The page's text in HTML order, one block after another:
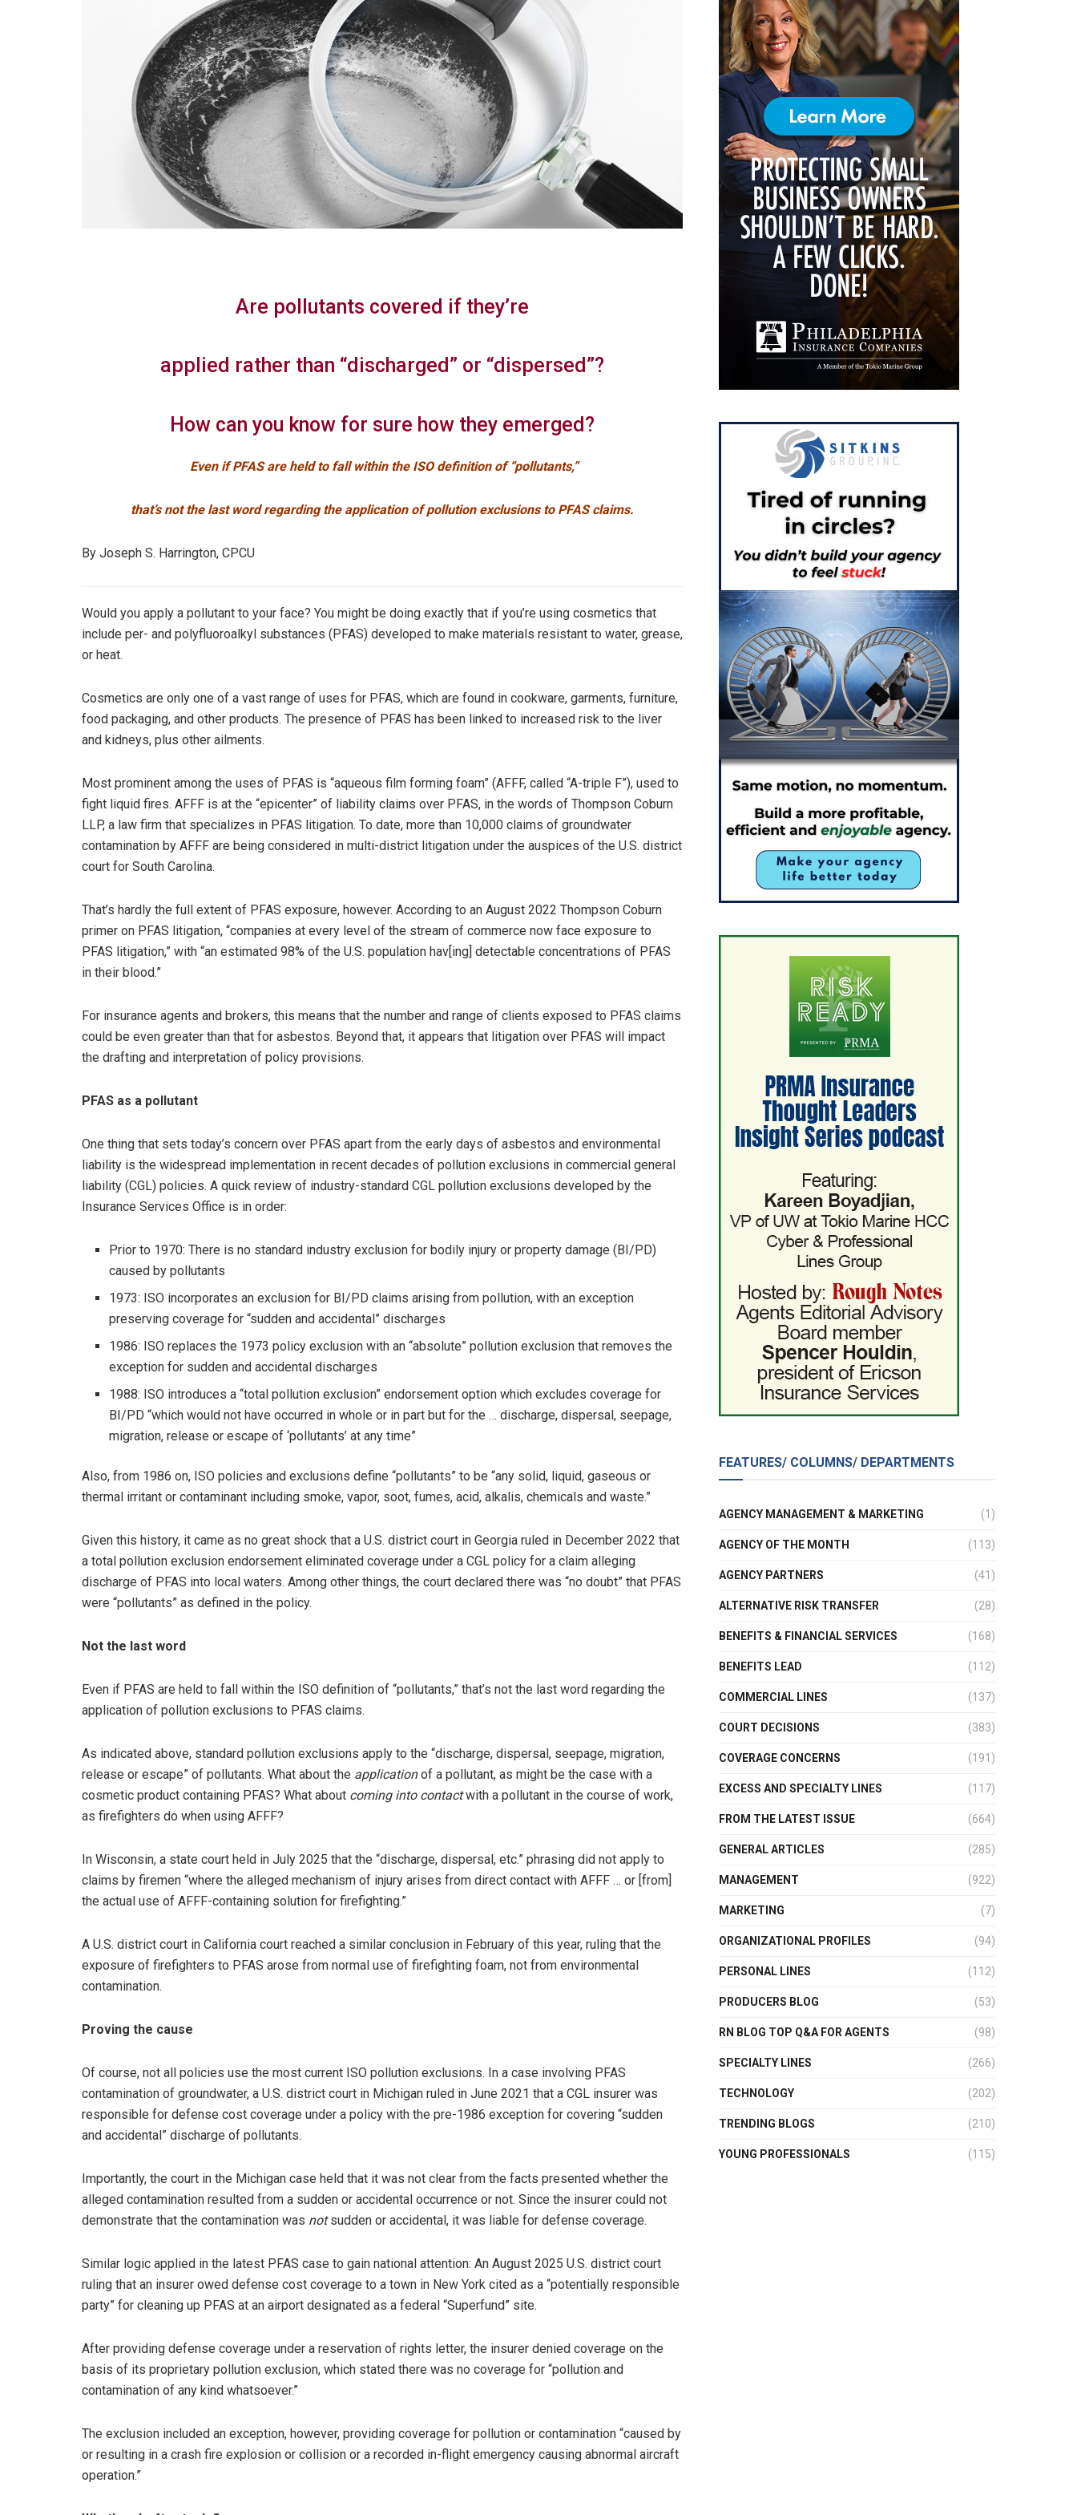
Are pollutants covered if they’re
applied rather than “discharged” or “dispersed”?
How can you know for sure how they emerged?
Even if PFAS are held to fall within the ISO definition of “pollutants,”
that’s not the last word regarding the application of pollution exclusions to PFAS claims.
By Joseph S. Harrington, CPCU
Would you apply a pollutant to your face? You might be doing exactly that if you’re using cosmetics that
include per- and polyfluoroalkyl substances (PFAS) developed to make materials resistant to water, grease,
or heat.
Cosmetics are only one of a vast range of uses for PFAS, which are found in cookware, garments, furniture,
food packaging, and other products. The presence of PFAS has been linked to increased risk to the liver
and kidneys, plus other ailments.
Most prominent among the uses of PFAS is “aqueous film forming foam” (AFFF, called “A-triple F”), used to
fight liquid fires. AFFF is at the “epicenter” of liability claims over PFAS, in the words of Thompson Coburn
LLP, a law firm that specializes in PFAS litigation. To date, more than 10,000 claims of groundwater
contamination by AFFF are being considered in multi-district litigation under the auspices of the U.S. district
court for South Carolina.
That’s hardly the full extent of PFAS exposure, however. According to an August 2022 Thompson Coburn
primer on PFAS litigation, “companies at every level of the stream of commerce now face exposure to
PFAS litigation,” with “an estimated 98% of the U.S. population hav[ing] detectable concentrations of PFAS
in their blood.”
For insurance agents and brokers, this means that the number and range of clients exposed to PFAS claims
could be even greater than that for asbestos. Beyond that, it appears that litigation over PFAS will impact
the drafting and interpretation of policy provisions.
PFAS as a pollutant
One thing that sets today’s concern over PFAS apart from the early days of asbestos and environmental
liability is the widespread implementation in recent decades of pollution exclusions in commercial general
liability (CGL) policies. A quick review of industry-standard CGL pollution exclusions developed by the
Insurance Services Office is in order:
Prior to 1970: There is no standard industry exclusion for bodily injury or property damage (BI/PD)
caused by pollutants
1973: ISO incorporates an exclusion for BI/PD claims arising from pollution, with an exception
preserving coverage for “sudden and accidental” discharges
1986: ISO replaces the 1973 policy exclusion with an “absolute” pollution exclusion that removes the
exception for sudden and accidental discharges
1988: ISO introduces a “total pollution exclusion” endorsement option which excludes coverage for
BI/PD “which would not have occurred in whole or in part but for the … discharge, dispersal, seepage,
migration, release or escape of ‘pollutants’ at any time”
Also, from 1986 on, ISO policies and exclusions define “pollutants” to be “any solid, liquid, gaseous or
thermal irritant or contaminant including smoke, vapor, soot, fumes, acid, alkalis, chemicals and waste.”
Given this history, it came as no great shock that a U.S. district court in Georgia ruled in December 2022 that
a total pollution exclusion endorsement eliminated coverage under a CGL policy for a claim alleging
discharge of PFAS into local waters. Among other things, the court declared there was “no doubt” that PFAS
were “pollutants” as defined in the policy.
Not the last word
Even if PFAS are held to fall within the ISO definition of “pollutants,” that’s not the last word regarding the
application of pollution exclusions to PFAS claims.
As indicated above, standard pollution exclusions apply to the “discharge, dispersal, seepage, migration,
release or escape” of pollutants. What about the applicationof a pollutant, as might be the case with a
cosmetic product containing PFAS? What about coming into contactwith a pollutant in the course of work,
as firefighters do when using AFFF?
In Wisconsin, a state court held in July 2025 that the “discharge, dispersal, etc.” phrasing did not apply to
claims by firemen “where the alleged mechanism of injury arises from direct contact with AFFF … or [from]
the actual use of AFFF-containing solution for firefighting.”
A U.S. district court in California court reached a similar conclusion in February of this year, ruling that the
exposure of firefighters to PFAS arose from normal use of firefighting foam, not from environmental
contamination.
Proving the cause
Of course, not all policies use the most current ISO pollution exclusions. In a case involving PFAS
contamination of groundwater, a U.S. district court in Michigan ruled in June 2021 that a CGL insurer was
responsible for defense cost coverage under a policy with the pre-1986 exception for covering “sudden
and accidental” discharge of pollutants.
Importantly, the court in the Michigan case held that it was not clear from the facts presented whether the
alleged contamination resulted from a sudden or accidental occurrence or not. Since the insurer could not
demonstrate that the contamination was notsudden or accidental, it was liable for defense coverage.
Similar logic applied in the latest PFAS case to gain national attention: An August 2025 U.S. district court
ruling that an insurer owed defense cost coverage to a town in New York cited as a “potentially responsible
party” for cleaning up PFAS at an airport designated as a federal “Superfund” site.
After providing defense coverage under a reservation of rights letter, the insurer denied coverage on the
basis of its proprietary pollution exclusion, which stated there was no coverage for “pollution and
contamination of any kind whatsoever.”
The exclusion included an exception, however, providing coverage for pollution or contamination “caused by
or resulting in a crash fire explosion or collision or a recorded in-flight emergency causing abnormal aircraft
operation.”
FEATURES/ COLUMNS/ DEPARTMENTS
AGENCY MANAGEMENT & MARKETING (1)
AGENCY OF THE MONTH (113)
AGENCY PARTNERS (41)
ALTERNATIVE RISK TRANSFER (28)
BENEFITS & FINANCIAL SERVICES (168)
BENEFITS LEAD (112)
COMMERCIAL LINES (137)
COURT DECISIONS (383)
COVERAGE CONCERNS (191)
EXCESS AND SPECIALTY LINES (117)
FROM THE LATEST ISSUE (664)
GENERAL ARTICLES (285)
MANAGEMENT (922)
MARKETING (7)
ORGANIZATIONAL PROFILES (94)
PERSONAL LINES (112)
PRODUCERS BLOG (53)
RN BLOG TOP Q&A FOR AGENTS (98)
SPECIALTY LINES (266)
TECHNOLOGY (202)
TRENDING BLOGS (210)
YOUNG PROFESSIONALS (115)